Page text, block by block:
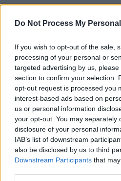
Do Not Process My
If you wish to opt-out of the sale,
processing of your personal or
targeted advertising by us,
section to confirm your selection.
opt-out request is processed you
interest-based ads based on
us or personal information
your opt-out. You may separately
disclosure of your personal
IAB’s list of downstream
also be disclosed by us to third
Downstream Participants that